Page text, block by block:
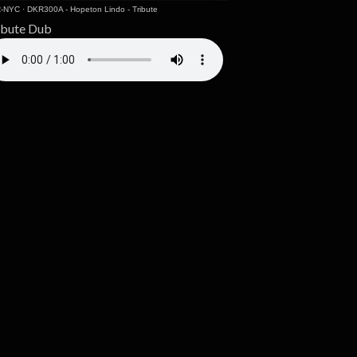
NYC · DKR300A - Hopeton Lindo - Tribute
Dub